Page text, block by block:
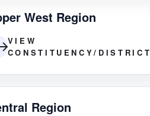
West Region
VIEW
CONSTITUENCY/DISTRICT
Region